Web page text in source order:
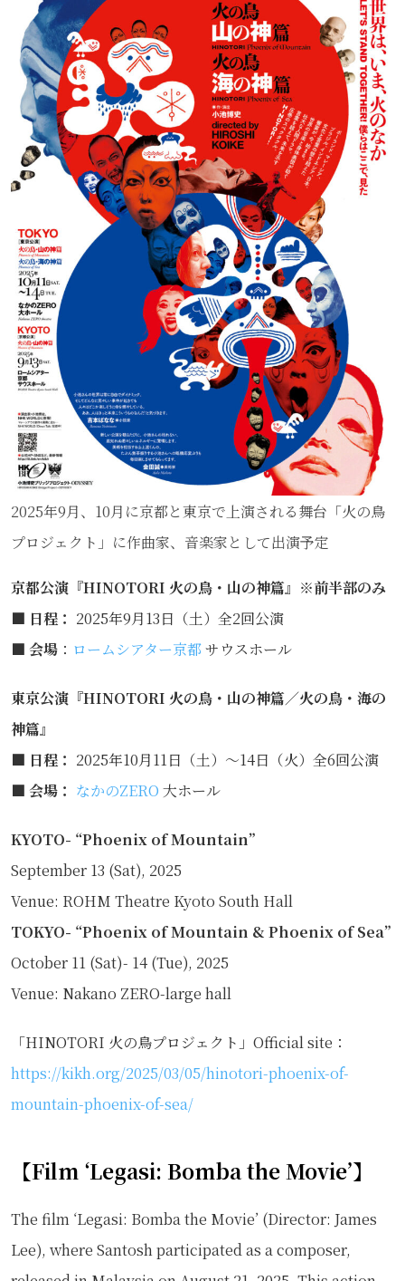
2025年9月、10月に京都と東京で上演される舞台「火の鳥
プロジェクト」に作曲家、音楽家として出演予定
京都公演『HINOTORI 火の鳥・山の神篇』※前半部のみ
■ 日程： 2025年9月13日（土）全2回公演
■ 会場 ： ロームシアター京都サウスホール
東京公演『HINOTORI 火の鳥・山の神篇／火の鳥・海の
神篇』
■ 日程： 2025年10月11日（土）～14日（火）全6回公演
■ 会場： なかのZERO 大ホール
KYOTO- “Phoenix of Mountain”
September 13 (Sat), 2025
Venue: ROHM Theatre Kyoto South Hall
TOKYO- “Phoenix of Mountain & Phoenix of Sea”
October 11 (Sat)- 14 (Tue), 2025
Venue: Nakano ZERO-large hall
「HINOTORI 火の鳥プロジェクト」Official site：
https://kikh.org/2025/03/05/hinotori-phoenix-of-
mountain-phoenix-of-sea/
【Film ‘Legasi: Bomba the Movie’】
The film ‘Legasi: Bomba the Movie’ (Director: James
Lee), where Santosh participated as a composer,